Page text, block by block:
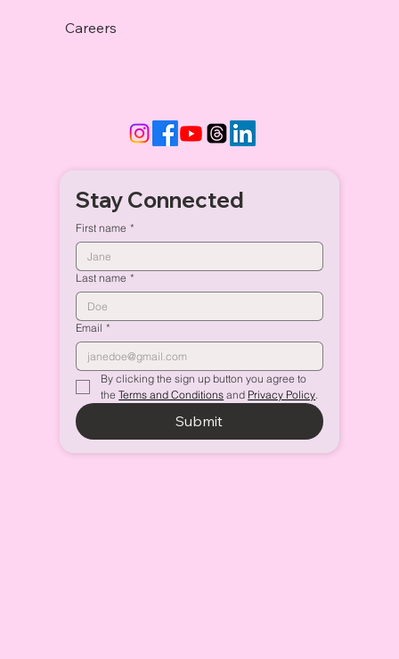
Careers
Stay Connected
First name *
Last name *
Email *
By clicking the sign up button you agree to
the Terms and Conditions and Privacy Policy
Submit